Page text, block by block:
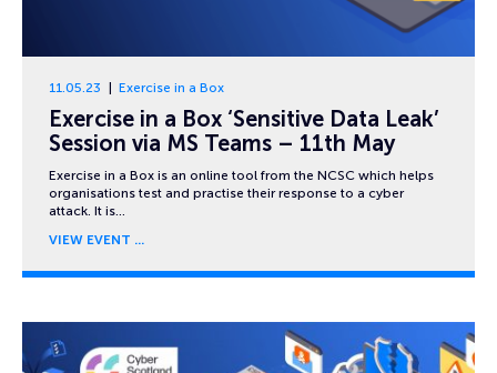
11.05.23 Exercise in a Box
Exercise in a Box ‘Sensitive Data Leak’
Session via MS Teams – 11th May
Exercise in a Box is an online tool from the NCSC which helps
organisations test and practise their response to a cyber
attack. It is…
VIEW EVENT